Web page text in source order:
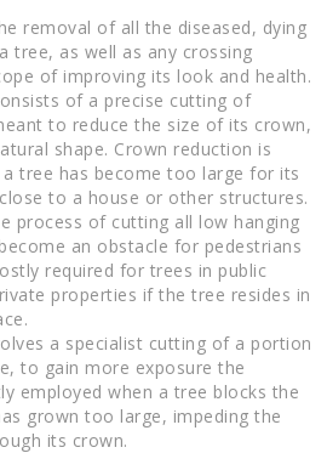
removal of all the diseased, dying
tree, as well as any crossing
of improving its look and health.
of a precise cutting of
to reduce the size of its crown,
shape. Crown reduction is
a tree has become too large for its
to a house or other structures.
process of cutting all low hanging
an obstacle for pedestrians
required for trees in public
properties if the tree resides in
a specialist cutting of a portion
to gain more exposure the
employed when a tree blocks the
grown too large, impeding the
its crown.